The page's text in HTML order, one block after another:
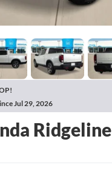
Jul 29, 2026
Ridgeline